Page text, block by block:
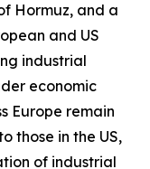
Hormuz, and a
and US
industrial
economic
Europe remain
those in the US,
of industrial